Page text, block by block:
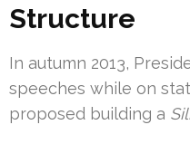
Structure
In autumn 2013,
speeches while on
proposed building a